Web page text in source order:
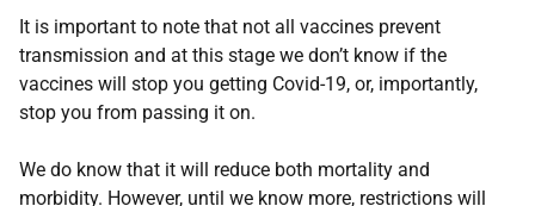
It is important to note that not all vaccines prevent
transmission and at this stage we don’t know if the
vaccines will stop you getting Covid-19, or, importantly,
stop you from passing it on.
We do know that it will reduce both mortality and
morbidity. However, until we know more, restrictions will